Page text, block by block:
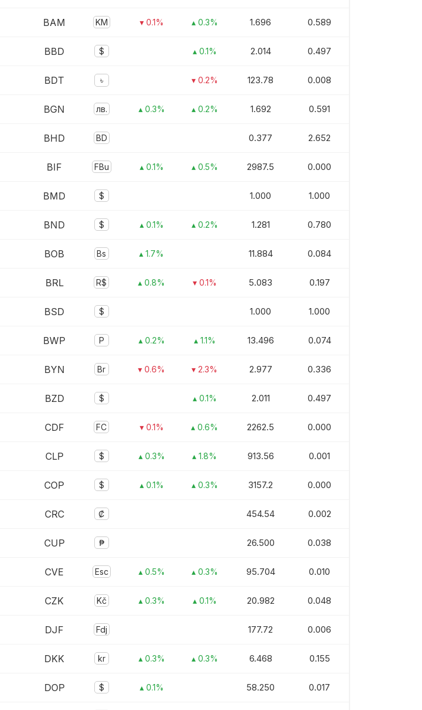
BAM KM ▾ 0.1% ▴ 0.3% 1.696 0.589
BBD $ ▴ 0.1% 2.014 0.497
BDT ৳ ▾ 0.2% 123.78 0.008
BGN лв. ▴ 0.3% ▴ 0.2% 1.692 0.591
BHD BD 0.377 2.652
BIF FBu ▴ 0.1% ▴ 0.5% 2987.5 0.000
BMD $ 1.000 1.000
BND $ ▴ 0.1% ▴ 0.2% 1.281 0.780
BOB Bs ▴ 1.7% 11.884 0.084
BRL R$ ▴ 0.8% ▾ 0.1% 5.083 0.197
BSD $ 1.000 1.000
BWP P ▴ 0.2% ▴ 1.1% 13.496 0.074
BYN Br ▾ 0.6% ▾ 2.3% 2.977 0.336
BZD $ ▴ 0.1% 2.011 0.497
CDF FC ▾ 0.1% ▴ 0.6% 2262.5 0.000
CLP $ ▴ 0.3% ▴ 1.8% 913.56 0.001
COP $ ▴ 0.1% ▴ 0.3% 3157.2 0.000
CRC ₡ 454.54 0.002
CUP ₱ 26.500 0.038
CVE Esc ▴ 0.5% ▴ 0.3% 95.704 0.010
CZK Kč ▴ 0.3% ▴ 0.1% 20.982 0.048
DJF Fdj 177.72 0.006
DKK kr ▴ 0.3% ▴ 0.3% 6.468 0.155
DOP $ ▴ 0.1% 58.250 0.017